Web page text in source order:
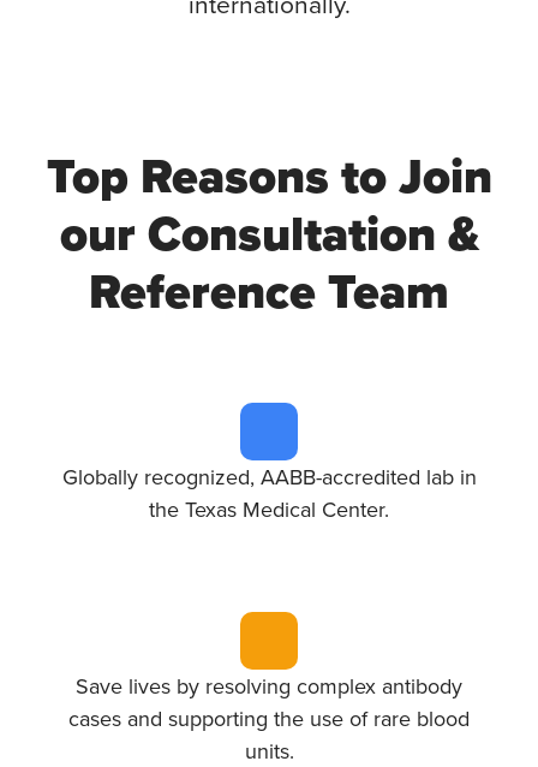
Top Reasons to Join
our Consultation &
Reference Team
Globally recognized, AABB-accredited lab in
the Texas Medical Center.
Save lives by resolving complex antibody
cases and supporting the use of rare blood
units.